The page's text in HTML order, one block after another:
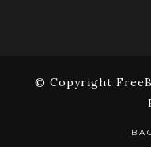
© Copyright